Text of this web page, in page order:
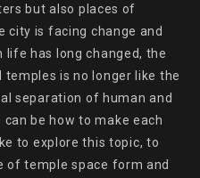
but also places of
city is facing change and
has long changed, the
is no longer like the
separation of human and
be how to make each
to explore this topic, to
of temple space form and